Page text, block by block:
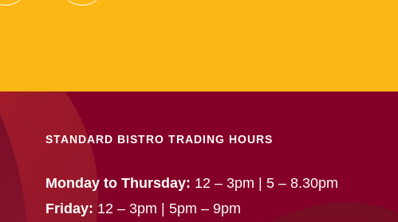
STANDARD BISTRO TRADING HOURS
Monday to Thursday: 12 – 3pm | 5 – 8.30pm
Friday: 12 – 3pm | 5pm – 9pm